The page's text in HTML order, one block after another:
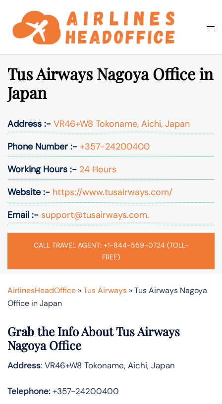
content
Search
Tus Airways Nagoya Office in
Japan
Address :- VR46+W8 Tokoname, Aichi, Japan
Phone Number :- +357-24200400
Working Hours :- 24 Hours
Website :- https://www.tusairways.com/
Email :- support@tusairways.com.
CALL TRAVEL AGENT: +1-844-559-0724 (TOLL-
FREE)
AirlinesHeadOffice »Tus Airways »Tus Airways Nagoya
Office in Japan
Grab the Info About Tus Airways
Nagoya Office
Address: VR46+W8 Tokoname, Aichi, Japan
Telephone:+357-24200400